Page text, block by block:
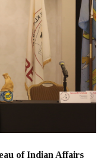
of Indian Affairs